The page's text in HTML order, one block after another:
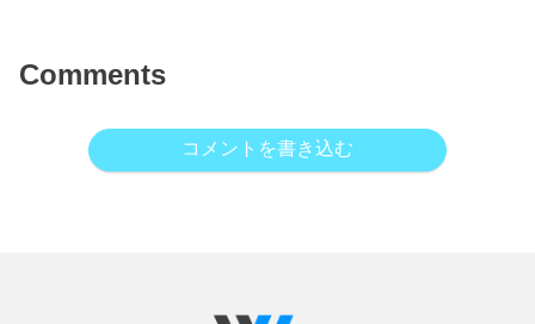
Comments
コメントを書き込む